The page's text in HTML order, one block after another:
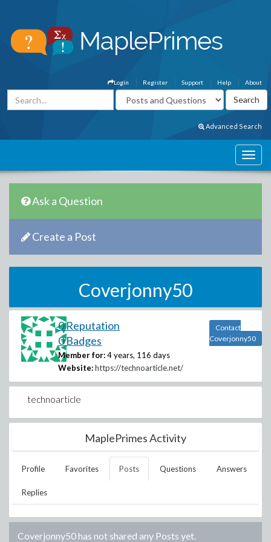
About
Help
Support
Register
Login
Advanced Search
Ask a Question
Create a Post
Coverjonny50
0 Reputation
0 Badges
Member for: 4 years, 116 days
Website: https://technoarticle.net/
Contact
Coverjonny50
technoarticle
MaplePrimes Activity
Profile Favorites Posts Questions Answers
Replies
Coverjonny50has not shared any Posts yet.